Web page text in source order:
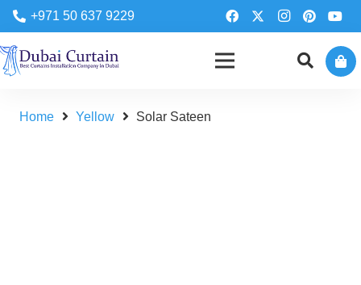
+971 50 637 9229
Home Yellow Solar Sateen